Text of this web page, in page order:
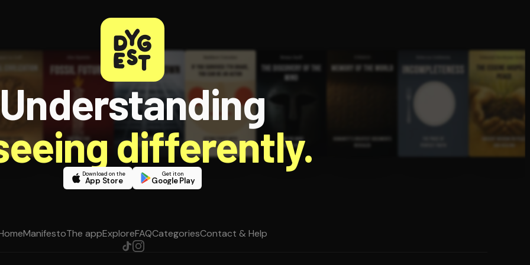
Understanding
differently.
Download on the
App Store
Get it on
Google Play
ManifestoThe appExploreFAQCategoriesContact & Help